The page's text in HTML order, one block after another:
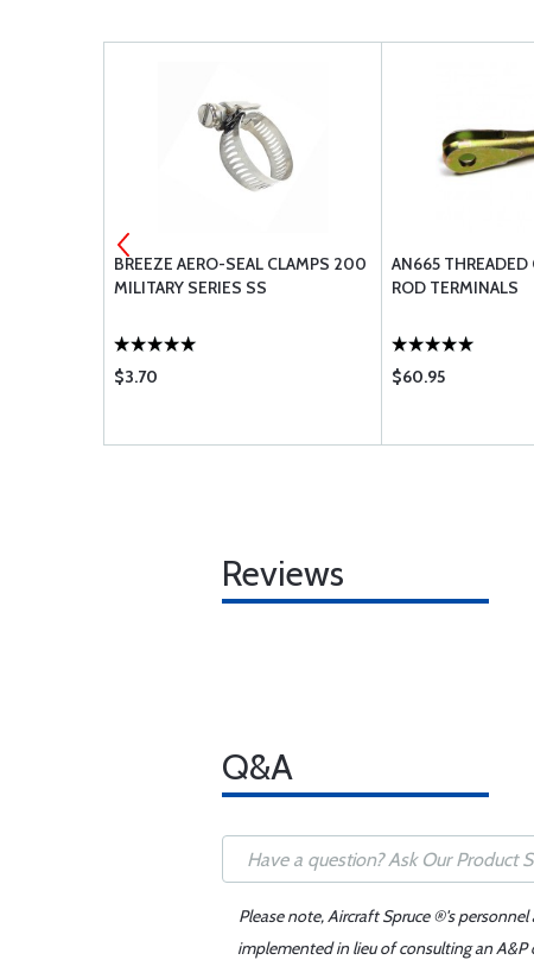
BREEZE AERO-SEAL CLAMPS 200
MILITARY SERIES SS
$3.70
AN665 THREADED
ROD TERMINALS
$60.95
Reviews
Q&A
Please note, Aircraft Spruce ®'s
implemented in lieu of consulting an